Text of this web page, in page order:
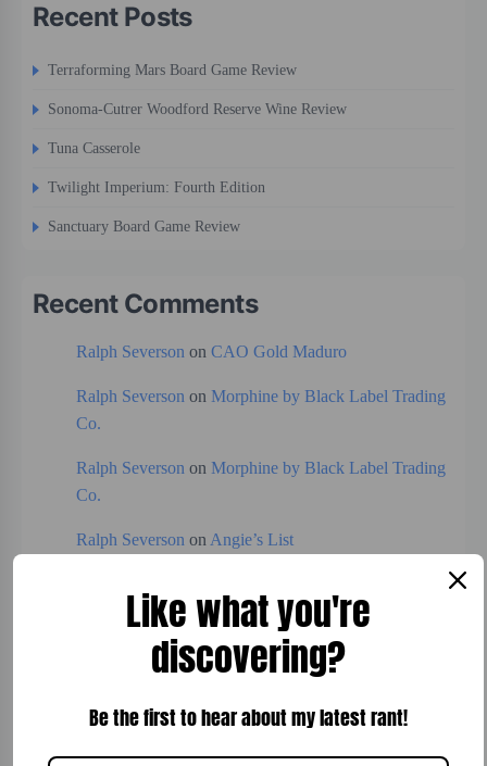
Recent Posts
Terraforming Mars Board Game Review
Sonoma-Cutrer Woodford Reserve Wine Review
Tuna Casserole
Twilight Imperium: Fourth Edition
Sanctuary Board Game Review
Recent Comments
Ralph Severson on CAO Gold Maduro
Ralph Severson on Morphine by Black Label Trading
Co.
Ralph Severson on Morphine by Black Label Trading
Co.
Ralph Severson on Angie’s List
Categories
Like what you're
discovering?
Be the first to hear about my latest rant!